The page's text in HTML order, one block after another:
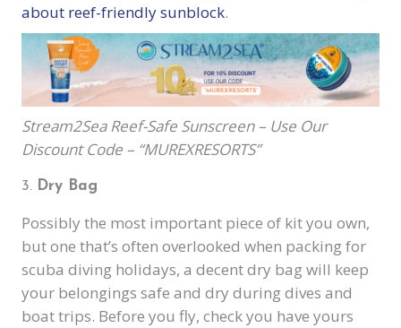
about reef-friendly sunblock.
Stream2Sea Reef-Safe Sunscreen – Use Our
Discount Code – “MUREXRESORTS”
Dry Bag
Possibly the most important piece of kit you own,
but one that’s often overlooked when packing for
scuba diving holidays, a decent dry bag will keep
your belongings safe and dry during dives and
boat trips. Before you fly, check you have yours